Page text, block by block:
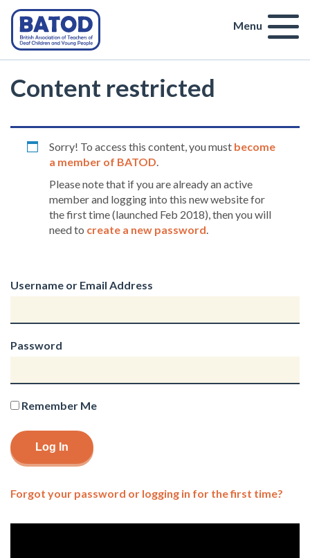
Menu
Content restricted
Sorry! To access this content, you must become
a member of BATOD.
Please note that if you are already an active
member and logging into this new website for
the first time (launched Feb 2018), then you will
need to create a new password.
Username or Email Address
Password
Remember Me
Forgot your password or logging in for the first time?